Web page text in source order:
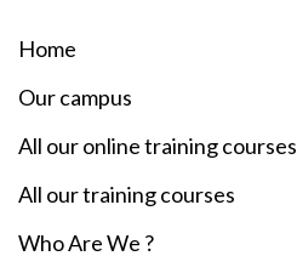
Home
Our campus
All our online training courses
All our training courses
Who Are We ?